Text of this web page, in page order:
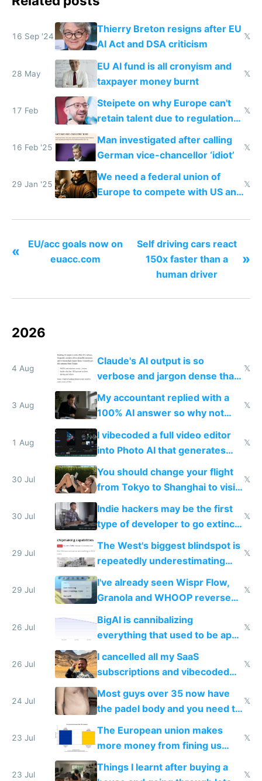
16 Sep '24
Thierry Breton resigns after EU
AI Act and DSA criticism
𝕏
28 May
EU AI fund is all cronyism and
taxpayer money burnt
𝕏
17 Feb
Steipete on why Europe can't
retain talent due to regulations
and labor laws
𝕏
16 Feb '25
Man investigated after calling
German vice-chancellor ‘idiot’
𝕏
29 Jan '25
We need a federal union of
Europe to compete with US and
𝕏
«
EU/acc goals now on
euacc.com
Self driving cars react
150x faster than a
human driver
»
2026
4 Aug
Claude's AI output is so
verbose and jargon dense that I
have to look up every word
𝕏
3 Aug
My accountant replied with a
100% AI answer so why not
replace him with AI
𝕏
1 Aug
I vibecoded a full video editor
into Photo AI that generates
and edits videos with your
trained models
𝕏
30 Jul
You should change your flight
from Tokyo to Shanghai to visit
actual China
𝕏
30 Jul
Indie hackers may be the first
type of developer to go extinct
as AI lowers the cost of
execution
𝕏
29 Jul
The West's biggest blindspot is
repeatedly underestimating
China's speed and capabilities
𝕏
29 Jul
I've already seen Wispr Flow,
Granola and WHOOP reverse
engineered and open sourced
with fully free versions today
𝕏
26 Jul
BigAI is cannibalizing
everything that used to be apps
for indiehackers
𝕏
26 Jul
I cancelled all my SaaS
subscriptions and vibecoded
100% of them myself
𝕏
24 Jul
Most guys over 35 now have
the padel body and you need to
𝕏
23 Jul
The European union makes
more money from fining us
tech companies than taxing
Europe's own public tech
𝕏
23 Jul
Things I learnt after buying a
𝕏